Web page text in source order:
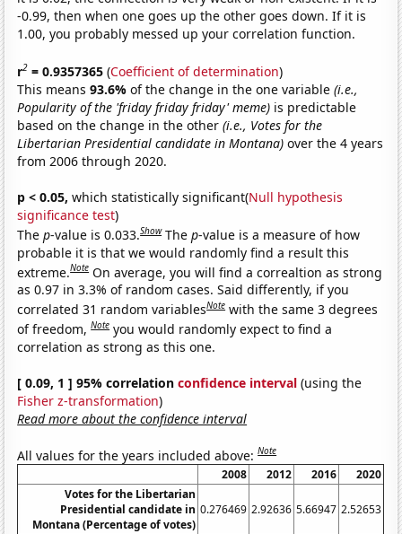
-0.99, then when one goes up the other goes down. If it is
1.00, you probably messed up your correlation function.
r2 = 0.9357365 (Coefficient of determination)
This means93.6%of the change in the one variable(i.e.,
Popularity of the 'friday friday friday' meme) is predictable
based on the change in the other(i.e., Votes for the
Libertarian Presidential candidate in Montana) over the 4 years
from 2006 through 2020.
p < 0.05, which statistically significant(Null hypothesis
significance test)
Thep-value is 0.033.Show Thep-value is a measure of how
probable it is that we would randomly find a result this
extreme.Note On average, you will find a correaltion as strong
as 0.97 in 3.3% of random cases. Said differently, if you
correlated 31 random variablesNote with the same 3 degrees
of freedom,Note you would randomly expect to find a
correlation as strong as this one.
[ 0.09, 1 ] 95% correlationconfidence interval (using the
Fisher z-transformation)
Read more about the confidence interval
All values for the years included above:Note
2008 2012 2016
2020
Votes for the Libertarian
Presidential candidate in
Montana (Percentage of votes)
0.276469 2.92636 5.66947 2.52653